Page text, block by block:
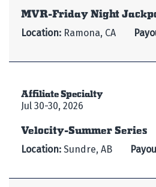
MVR-Friday Night
Location: Ramona, CA
Affiliate Specialty
Jul 30-30, 2026
Velocity-Summer Series
Location: Sundre, AB